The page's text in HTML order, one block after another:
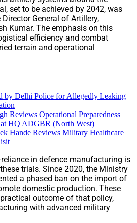
set to be achieved by 2042, was
General of Artillery,
Kumar. The emphasis on this
efficiency and combat
terrain and operational
by Delhi Police for Allegedly Leaking
Reviews Operational Preparedness
HQ ADGBR (North West)
Hande Reviews Military Healthcare
reliance in defence manufacturing is
trials. Since 2020, the Ministry
a phased ban on the import of
domestic production. These
outcome of that policy,
with advanced military